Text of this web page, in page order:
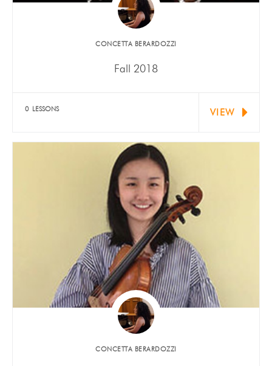
​CONCETTA BERARDOZZI
Fall 2018
0 LESSONS VIEW
​CONCETTA BERARDOZZI